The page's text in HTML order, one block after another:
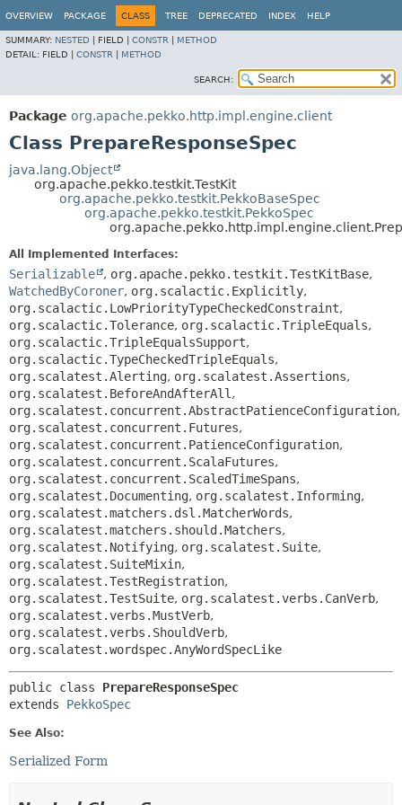
OVERVIEW PACKAGE CLASS TREE DEPRECATED INDEX HELP
SUMMARY: NESTED FIELD | CONSTR
METHOD
DETAIL: FIELD | CONSTR METHOD
SEARCH:
Package org.apache.pekko.http.impl.engine.client
Class PrepareResponseSpec
java.lang.Object
org.apache.pekko.testkit.TestKit
org.apache.pekko.testkit.PekkoBaseSpec
org.apache.pekko.testkit.PekkoSpec
All Implemented Interfaces:
Serializable , org.apache.pekko.testkit.TestKitBase,
WatchedByCoroner, org.scalactic.Explicitly,
org.scalactic.LowPriorityTypeCheckedConstraint,
org.scalactic.Tolerance, org.scalactic.TripleEquals,
org.scalactic.TripleEqualsSupport,
org.scalactic.TypeCheckedTripleEquals,
org.scalatest.Alerting, org.scalatest.Assertions,
org.scalatest.BeforeAndAfterAll ,
org.scalatest.concurrent.AbstractPatienceConfiguration,
org.scalatest.concurrent.Futures,
org.scalatest.concurrent.PatienceConfiguration,
org.scalatest.concurrent.ScalaFutures,
org.scalatest.concurrent.ScaledTimeSpans,
org.scalatest.Documenting, org.scalatest.Informing,
org.scalatest.matchers.dsl.MatcherWords,
org.scalatest.matchers.should.Matchers,
org.scalatest.Notifying, org.scalatest.Suite,
org.scalatest.SuiteMixin,
org.scalatest.TestRegistration,
org.scalatest.TestSuite, org.scalatest.verbs.CanVerb,
org.scalatest.verbs.MustVerb,
org.scalatest.verbs.ShouldVerb,
org.scalatest.wordspec.AnyWordSpecLike
public class PrepareResponseSpec
extends PekkoSpec
See Also:
Serialized Form